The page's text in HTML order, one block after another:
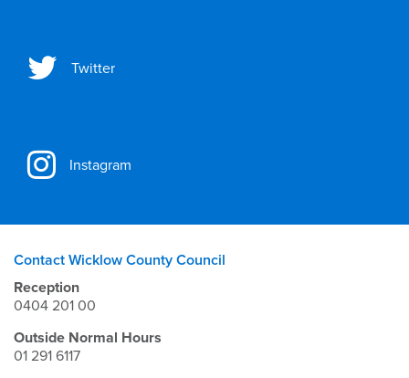
Twitter
Instagram
Contact Wicklow County Council
Reception
0404 201 00
Outside Normal Hours
01 291 6117